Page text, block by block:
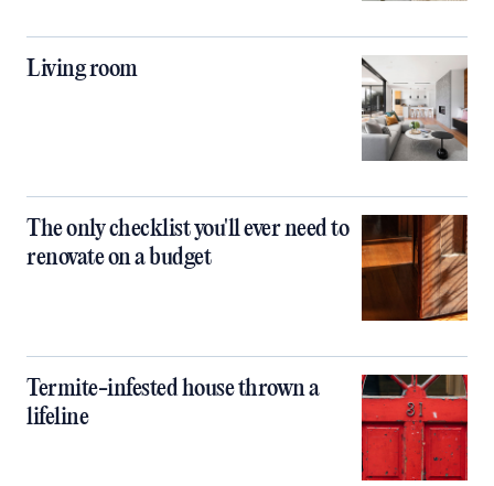
Living room
The only checklist you'll ever need to
renovate on a budget
Termite-infested house thrown a
lifeline